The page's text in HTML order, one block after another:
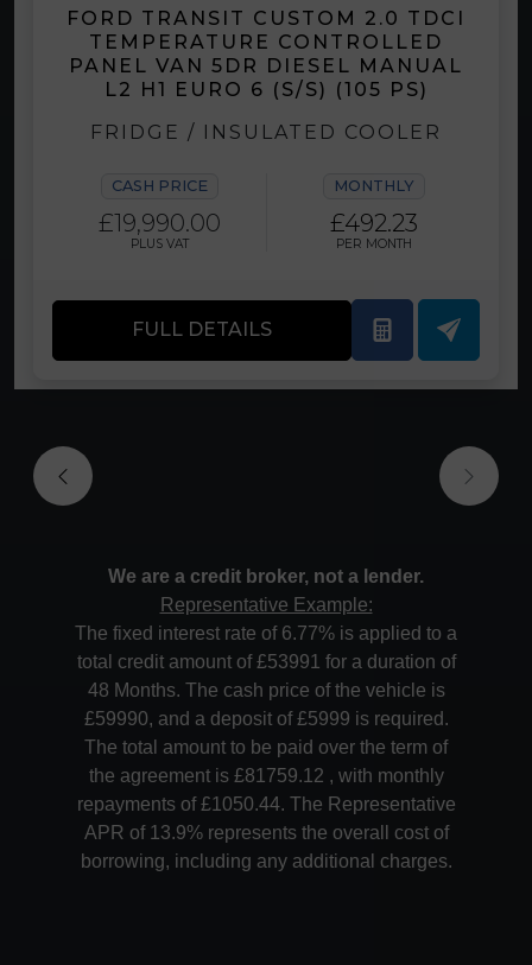
FORD TRANSIT CUSTOM 2.0 TDCI
TEMPERATURE CONTROLLED
PANEL VAN 5DR DIESEL MANUAL
L2 H1 EURO 6 (S/S) (105 PS)
FRIDGE / INSULATED COOLER
CASH PRICE
£19,990.00
PLUS VAT
MONTHLY
£492.23
PER MONTH
FULL DETAILS
We are a credit broker, not a lender.
Representative Example:
The fixed interest rate of 6.77% is applied to a
total credit amount of £53991 for a duration of
48 Months. The cash price of the vehicle is
£59990, and a deposit of £5999 is required.
The total amount to be paid over the term of
the agreement is £81759.12 , with monthly
repayments of £1050.44. The Representative
APR of 13.9% represents the overall cost of
borrowing, including any additional charges.